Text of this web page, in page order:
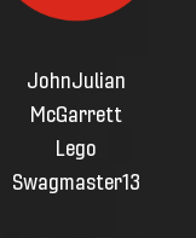
JohnJulian
McGarrett
Lego
Swagmaster13